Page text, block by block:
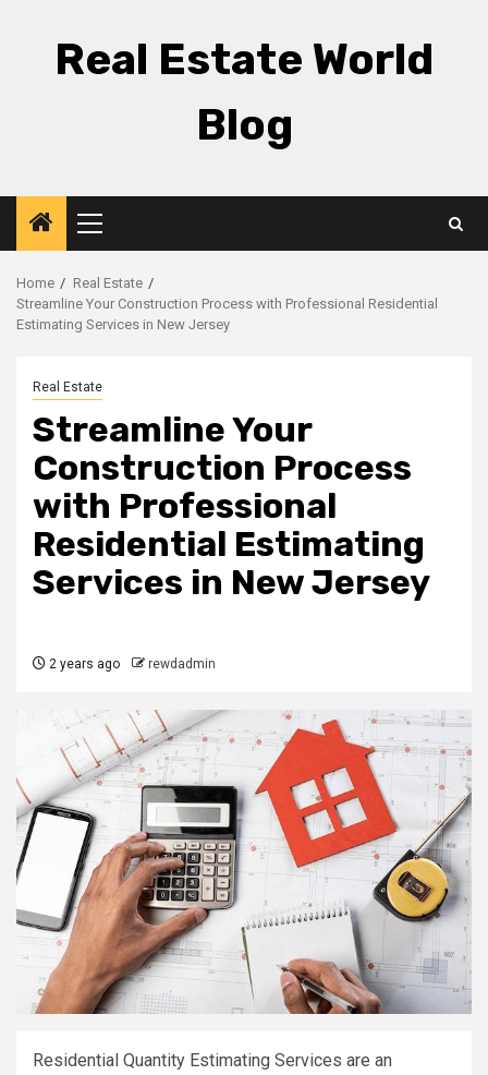
Real Estate World
Blog
Primary
Menu
Home
Real Estate
Streamline Your Construction Process with Professional Residential
Estimating Services in New Jersey
Real Estate
Streamline Your
Construction Process
with Professional
Residential Estimating
Services in New Jersey
2 years ago rewdadmin
Residential Quantity Estimating Services are an